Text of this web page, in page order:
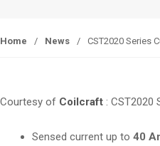
Home / News / CST2020 Series
Courtesy of Coilcraft : CST2020
Sensed current up to40